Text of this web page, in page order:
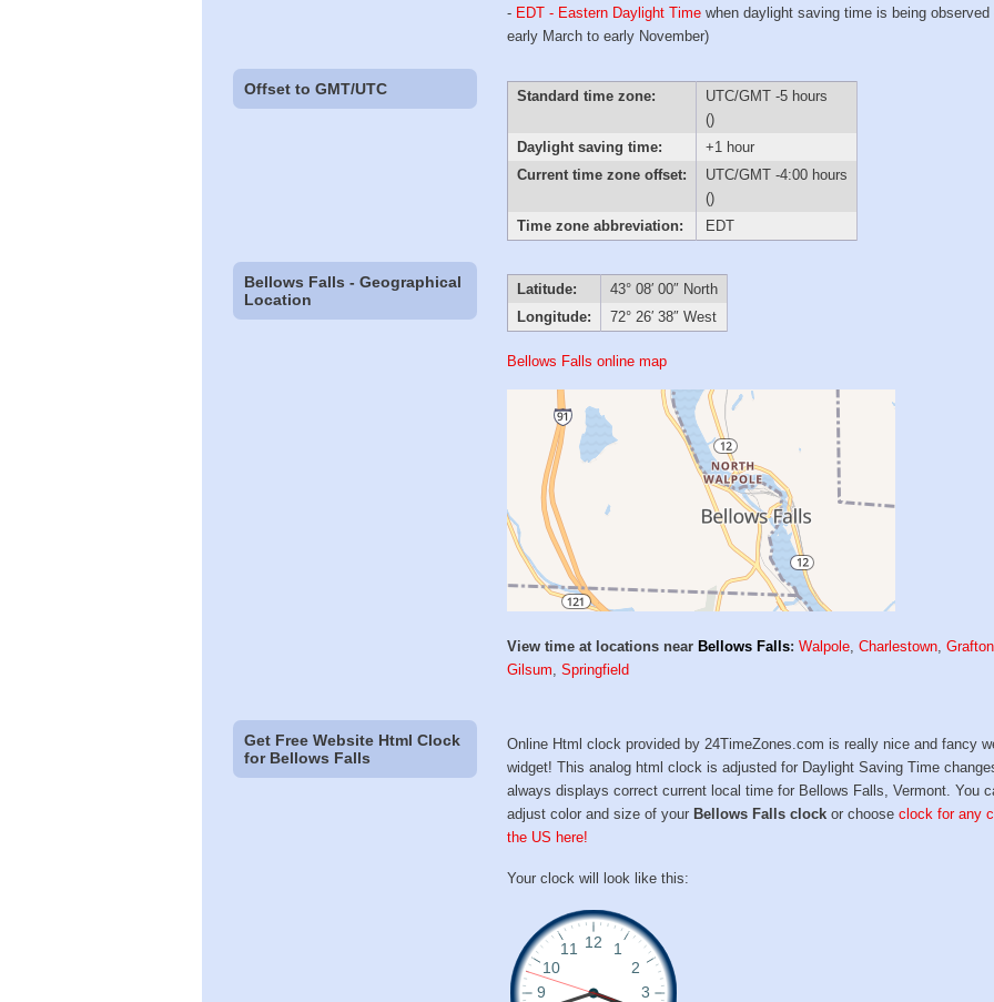
- EDT - Eastern Daylight Time when daylight saving time is being observed
early March to early November)
Offset to GMT/UTC Standard time zone:
UTC/GMT -5 hours
()
Daylight saving time:
+1 hour
Current time zone offset:
UTC/GMT -4:00 hours
()
Time zone abbreviation:
EDT
Bellows Falls - Geographical
Location
Latitude:
43° 08′ 00″ North
Longitude:
72° 26′ 38″ West
Bellows Falls online map
View time at locations near Bellows Falls:Walpole,Charlestown,Grafton
Gilsum,Springfield
Get Free Website Html Clock
for Bellows Falls
Online Html clock provided by 24TimeZones.com is really nice and fancy
widget! This analog html clock is adjusted for Daylight Saving Time
always displays correct current local time for Bellows Falls, Vermont. You
adjust color and size of your Bellows Falls clock or chooseclock for any
the US here!
Your clock will look like this: